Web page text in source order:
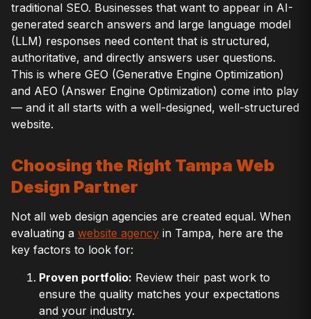
traditional SEO. Businesses that want to appear in AI-
generated search answers and large language model
(LLM) responses need content that is structured,
authoritative, and directly answers user questions.
This is where GEO (Generative Engine Optimization)
and AEO (Answer Engine Optimization) come into play
— and it all starts with a well-designed, well-structured
website.
Choosing the Right Tampa Web
Design Partner
Not all web design agencies are created equal. When
evaluating a website agency in Tampa, here are the
key factors to look for:
Proven portfolio: Review their past work to
ensure the quality matches your expectations
and your industry.